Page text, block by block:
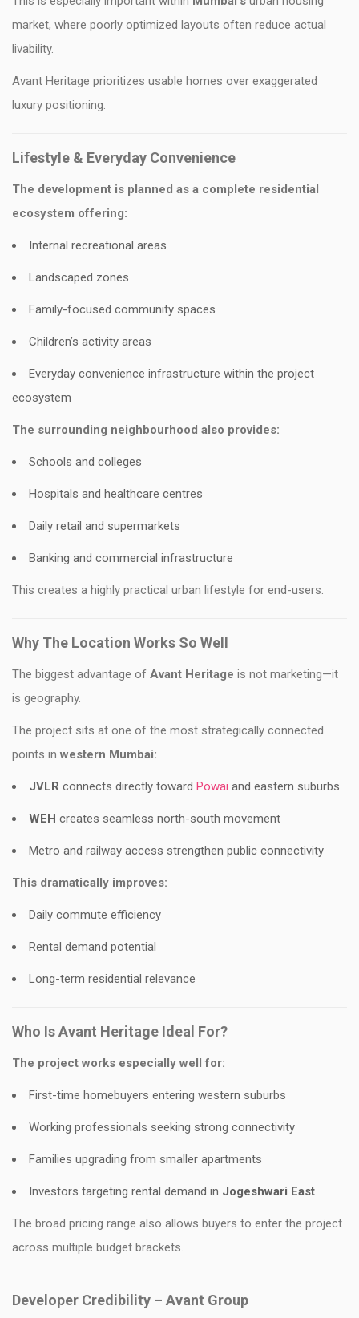
market, where poorly optimized layouts often reduce actual
livability.
Avant Heritage prioritizes usable homes over exaggerated
luxury positioning.
Lifestyle & Everyday Convenience
The development is planned as a complete residential
ecosystem offering:
Internal recreational areas
Landscaped zones
Family-focused community spaces
Children’s activity areas
Everyday convenience infrastructure within the project
ecosystem
The surrounding neighbourhood also provides:
Schools and colleges
Hospitals and healthcare centres
Daily retail and supermarkets
Banking and commercial infrastructure
This creates a highly practical urban lifestyle for end-users.
Why The Location Works So Well
The biggest advantage of Avant Heritage is not marketing—it
is geography.
The project sits at one of the most strategically connected
points in western Mumbai:
JVLR connects directly toward Powai and eastern suburbs
WEH creates seamless north-south movement
Metro and railway access strengthen public connectivity
This dramatically improves:
Daily commute efficiency
Rental demand potential
Long-term residential relevance
Who Is Avant Heritage Ideal For?
The project works especially well for:
First-time homebuyers entering western suburbs
Working professionals seeking strong connectivity
Families upgrading from smaller apartments
Investors targeting rental demand in Jogeshwari East
The broad pricing range also allows buyers to enter the project
across multiple budget brackets.
Developer Credibility – Avant Group